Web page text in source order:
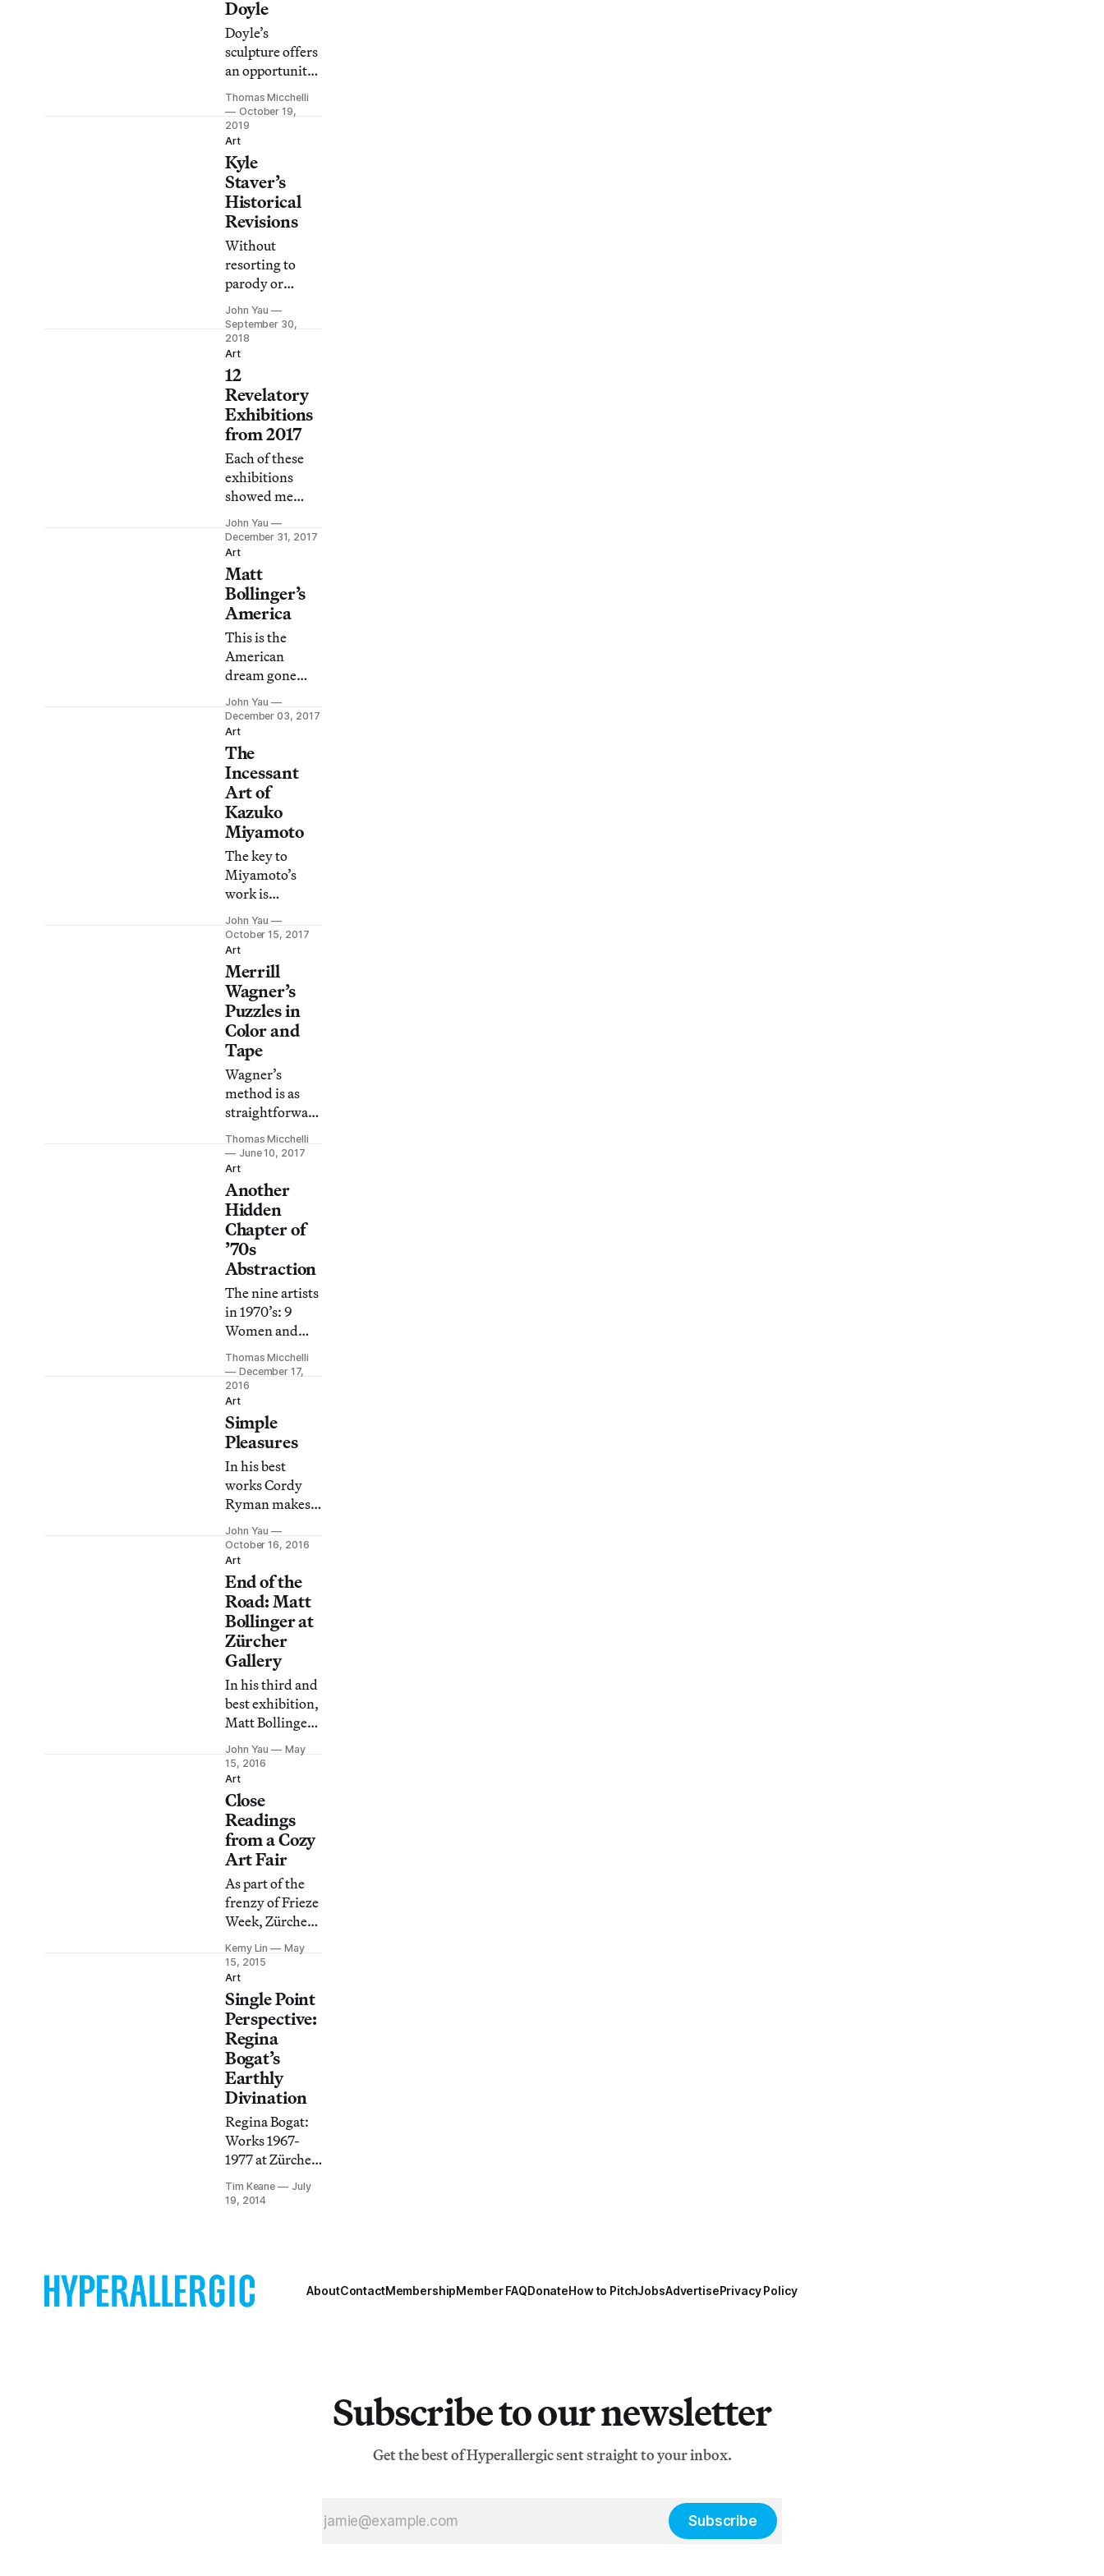
Doyle
Doyle’s
sculpture offers
an opportunity
to contemplate
the beauty of
pure form, but
without a hint
of nostalgia.
Thomas Micchelli
October 19,
2019
Art
Kyle
Staver’s
Historical
Revisions
Without
resorting to
parody or
cynicism,
Staver undoes
the tropes we
associate with
depictions of
heroic and
mythical.
John Yau
September 30,
2018
Art
12
Revelatory
Exhibitions
from 2017
Each of these
exhibitions
showed me
something I
had not seen
before.
John Yau
December 31, 2017
Art
Matt
Bollinger’s
America
This is the
American
dream gone
wrong.
John Yau
December 03, 2017
Art
The
Incessant
Art of
Kazuko
Miyamoto
The key to
Miyamoto’s
work is
repetition that
never becomes
routine, no
matter how
mechanical the
process might
seem.
John Yau
October 15, 2017
Art
Merrill
Wagner’s
Puzzles in
Color and
Tape
Wagner’s
method is as
straightforward
as it is mind-
bogglingly
precise, so
much so that it
took a great
deal of close
scrutiny to fully
grasp exactly
doing.
Thomas Micchelli
June 10, 2017
Art
Another
Hidden
Chapter of
’70s
Abstraction
The nine artists
in 1970’s: 9
Women and
Abstraction
infuse their art
with an
unexpected
warmth,
humanity, and
quirkiness that
feel all the more
invigorating
with the
cerebral
objectification
prized by their
male
Minimalist
counterparts.
Thomas Micchelli
December 17,
2016
Art
Simple
Pleasures
In his best
works Cordy
Ryman makes
something
visually
arresting out of
ordinary
materials and
paint — stuff
you can buy in a
hardware store.
John Yau
October 16, 2016
Art
End of the
Road: Matt
Bollinger at
Zürcher
Gallery
In his third and
best exhibition,
Matt Bollinger:
Independence,
MO, at Zürcher
Gallery, the
artist continues
to remember
and invent
aspects of his
youth, family
and friends,
while growing
up in and
around
Independence,
suburb of
Kansas City.
John Yau
May
15, 2016
Art
Close
Readings
from a Cozy
Art Fair
As part of the
frenzy of Frieze
Week, Zürcher
Gallery is
hosting Salon
Zürcher, a more
intimate fair
featuring both
emerging and
established
artists.
Kemy Lin
May
15, 2015
Art
Single Point
Perspective:
Regina
Bogat’s
Earthly
Divination
Regina Bogat:
Works 1967-
1977 at Zürcher
Gallery marks
another
has long been
hidden in plain
sight. Since her
Tim Keane
July
19, 2014
AboutContactMembershipMember FAQDonateHow to PitchJobsAdvertisePrivacy Policy
Subscribe to our newsletter
Get the best of Hyperallergic sent straight to your inbox.
Subscribe